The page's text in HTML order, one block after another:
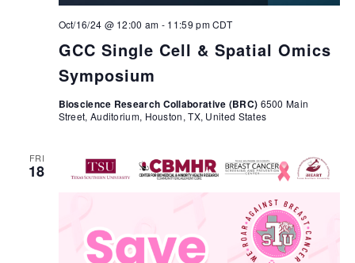
GCC Single Cell & Spatial Omics
Symposium
Oct/16/24 @ 12:00 am - 11:59 pmCDT
Bioscience Research Collaborative (BRC) 6500 Main
Street, Auditorium, Houston, TX, United States
FRI
18